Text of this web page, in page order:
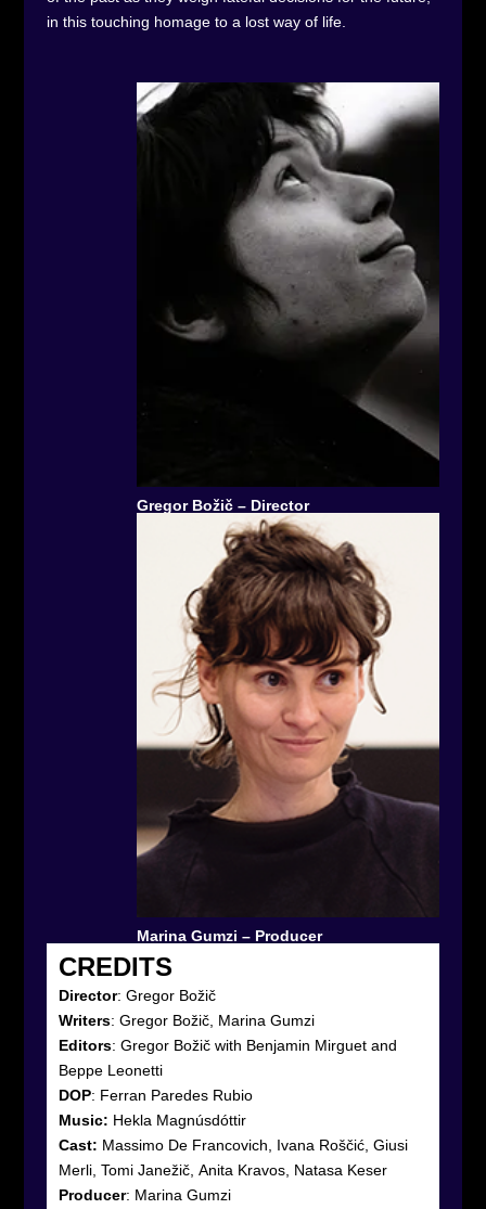
in this touching homage to a lost way of life.
Gregor Božič – Director
Marina Gumzi – Producer
CREDITS
Director: Gregor Božič
Writers: Gregor Božič, Marina Gumzi
Editors: Gregor Božič with Benjamin Mirguet and
Beppe Leonetti
DOP: Ferran Paredes Rubio
Music: Hekla Magnúsdóttir
Cast: Massimo De Francovich, Ivana Roščić, Giusi
Merli, Tomi Janežič, Anita Kravos, Natasa Keser
Producer: Marina Gumzi